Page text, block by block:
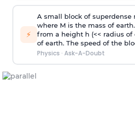
⚡
A small block of superdense
where M is the mass of
from a height h (<< radius
of earth. The speed of the
Physics · Ask-A-Doubt